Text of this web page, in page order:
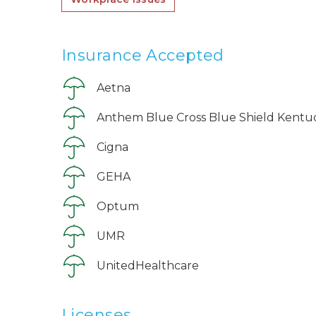
Insurance Accepted
Aetna
Anthem Blue Cross Blue Shield
Cigna
GEHA
Optum
UMR
UnitedHealthcare